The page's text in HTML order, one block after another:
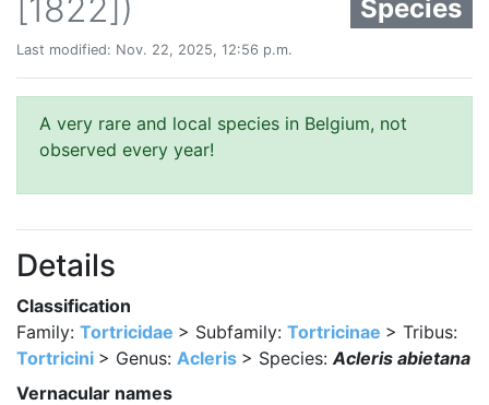
[1822])
Species
Last modified: Nov. 22, 2025, 12:56 p.m.
A very rare and local species in Belgium, not
observed every year!
Details
Classification
Family: Tortricidae > Subfamily: Tortricinae > Tribus:
Tortricini > Genus: Acleris > Species:Acleris abietana
Vernacular names